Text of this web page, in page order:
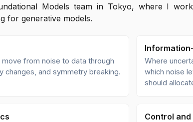
Models team in Tokyo, where I
for generative models.
from noise to data through
changes, and symmetry breaking.
Where
which noise
should
Control